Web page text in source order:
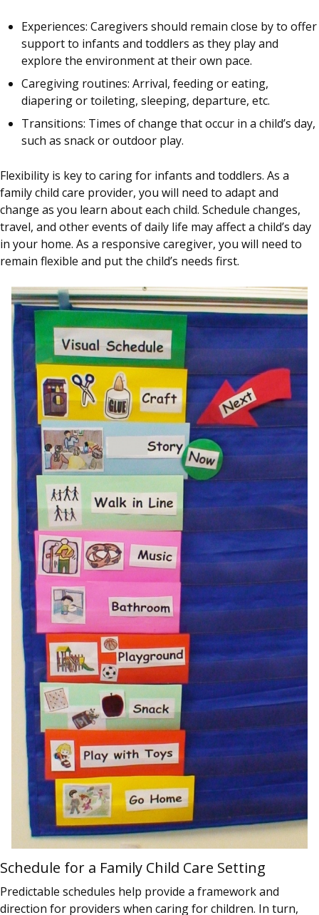
Experiences: Caregivers should remain close by to offer
support to infants and toddlers as they play and
explore the environment at their own pace.
Caregiving routines: Arrival, feeding or eating,
diapering or toileting, sleeping, departure, etc.
Transitions: Times of change that occur in a child’s day,
such as snack or outdoor play.
Flexibility is key to caring for infants and toddlers. As a
family child care provider, you will need to adapt and
change as you learn about each child. Schedule changes,
travel, and other events of daily life may affect a child’s day
in your home. As a responsive caregiver, you will need to
remain flexible and put the child’s needs first.
Schedule for a Family Child Care Setting
Predictable schedules help provide a framework and
direction for providers when caring for children. In turn,